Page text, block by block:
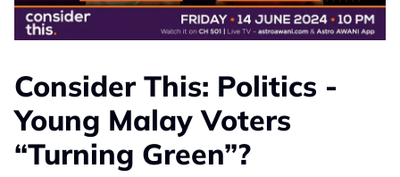
Consider This: Politics -
Young Malay Voters
“Turning Green”?